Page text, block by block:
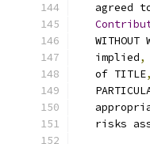
agreed
WITHOUT
   implied
,
   of TITLE
,
risks